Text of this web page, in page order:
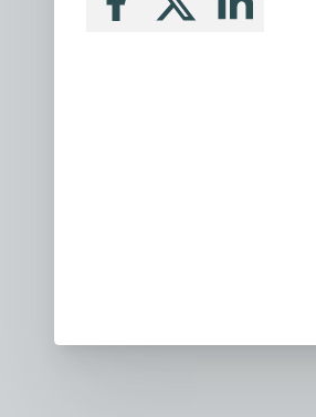
Follow me on
Follow me on
Follow